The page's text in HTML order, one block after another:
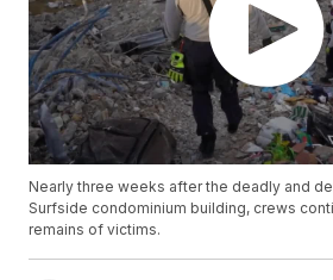
Nearly three weeks after the deadly and
Surfside condominium building, crews
remains of victims.